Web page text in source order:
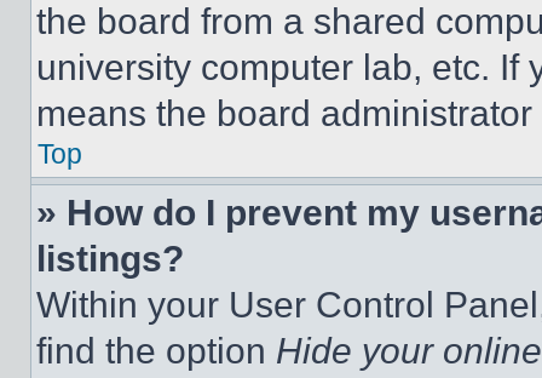
the board from a shared
university computer lab, etc. If
means the board
Top
» How do I prevent my
listings?
Within your User Control
find the option Hide your